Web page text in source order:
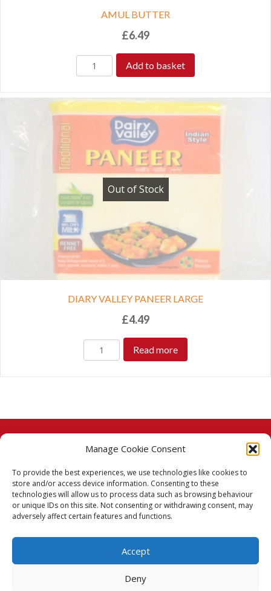
Manage Cookie Consent
To provide the best experiences, we use technologies like cookies to
store and/or access device information. Consenting to these
technologies will allow us to process data such as browsing behaviour
or unique IDs on this site. Not consenting or withdrawing consent, may
adversely affect certain features and functions.
Accept
Deny
AMUL BUTTER
£6.49
Add to basket
Out of Stock
DIARY VALLEY PANEER LARGE
£4.49
Read more
© 2026 Taj Stores.
PayPalVISA MasterCardAmerican Express
American Express
Delivery Policy
Terms & Conditions
Privacy Policy